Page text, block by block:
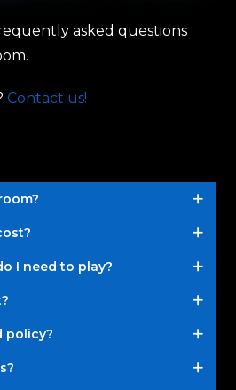
asked questions
Contact us!
I need to play?
policy?